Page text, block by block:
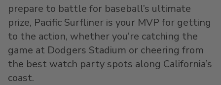
prepare to battle for baseball’s ultimate
prize, Pacific Surfliner is your MVP for getting
to the action, whetheryou’re catching the
game at Dodgers Stadium or cheering from
the best watch party spots along California’s
coast.